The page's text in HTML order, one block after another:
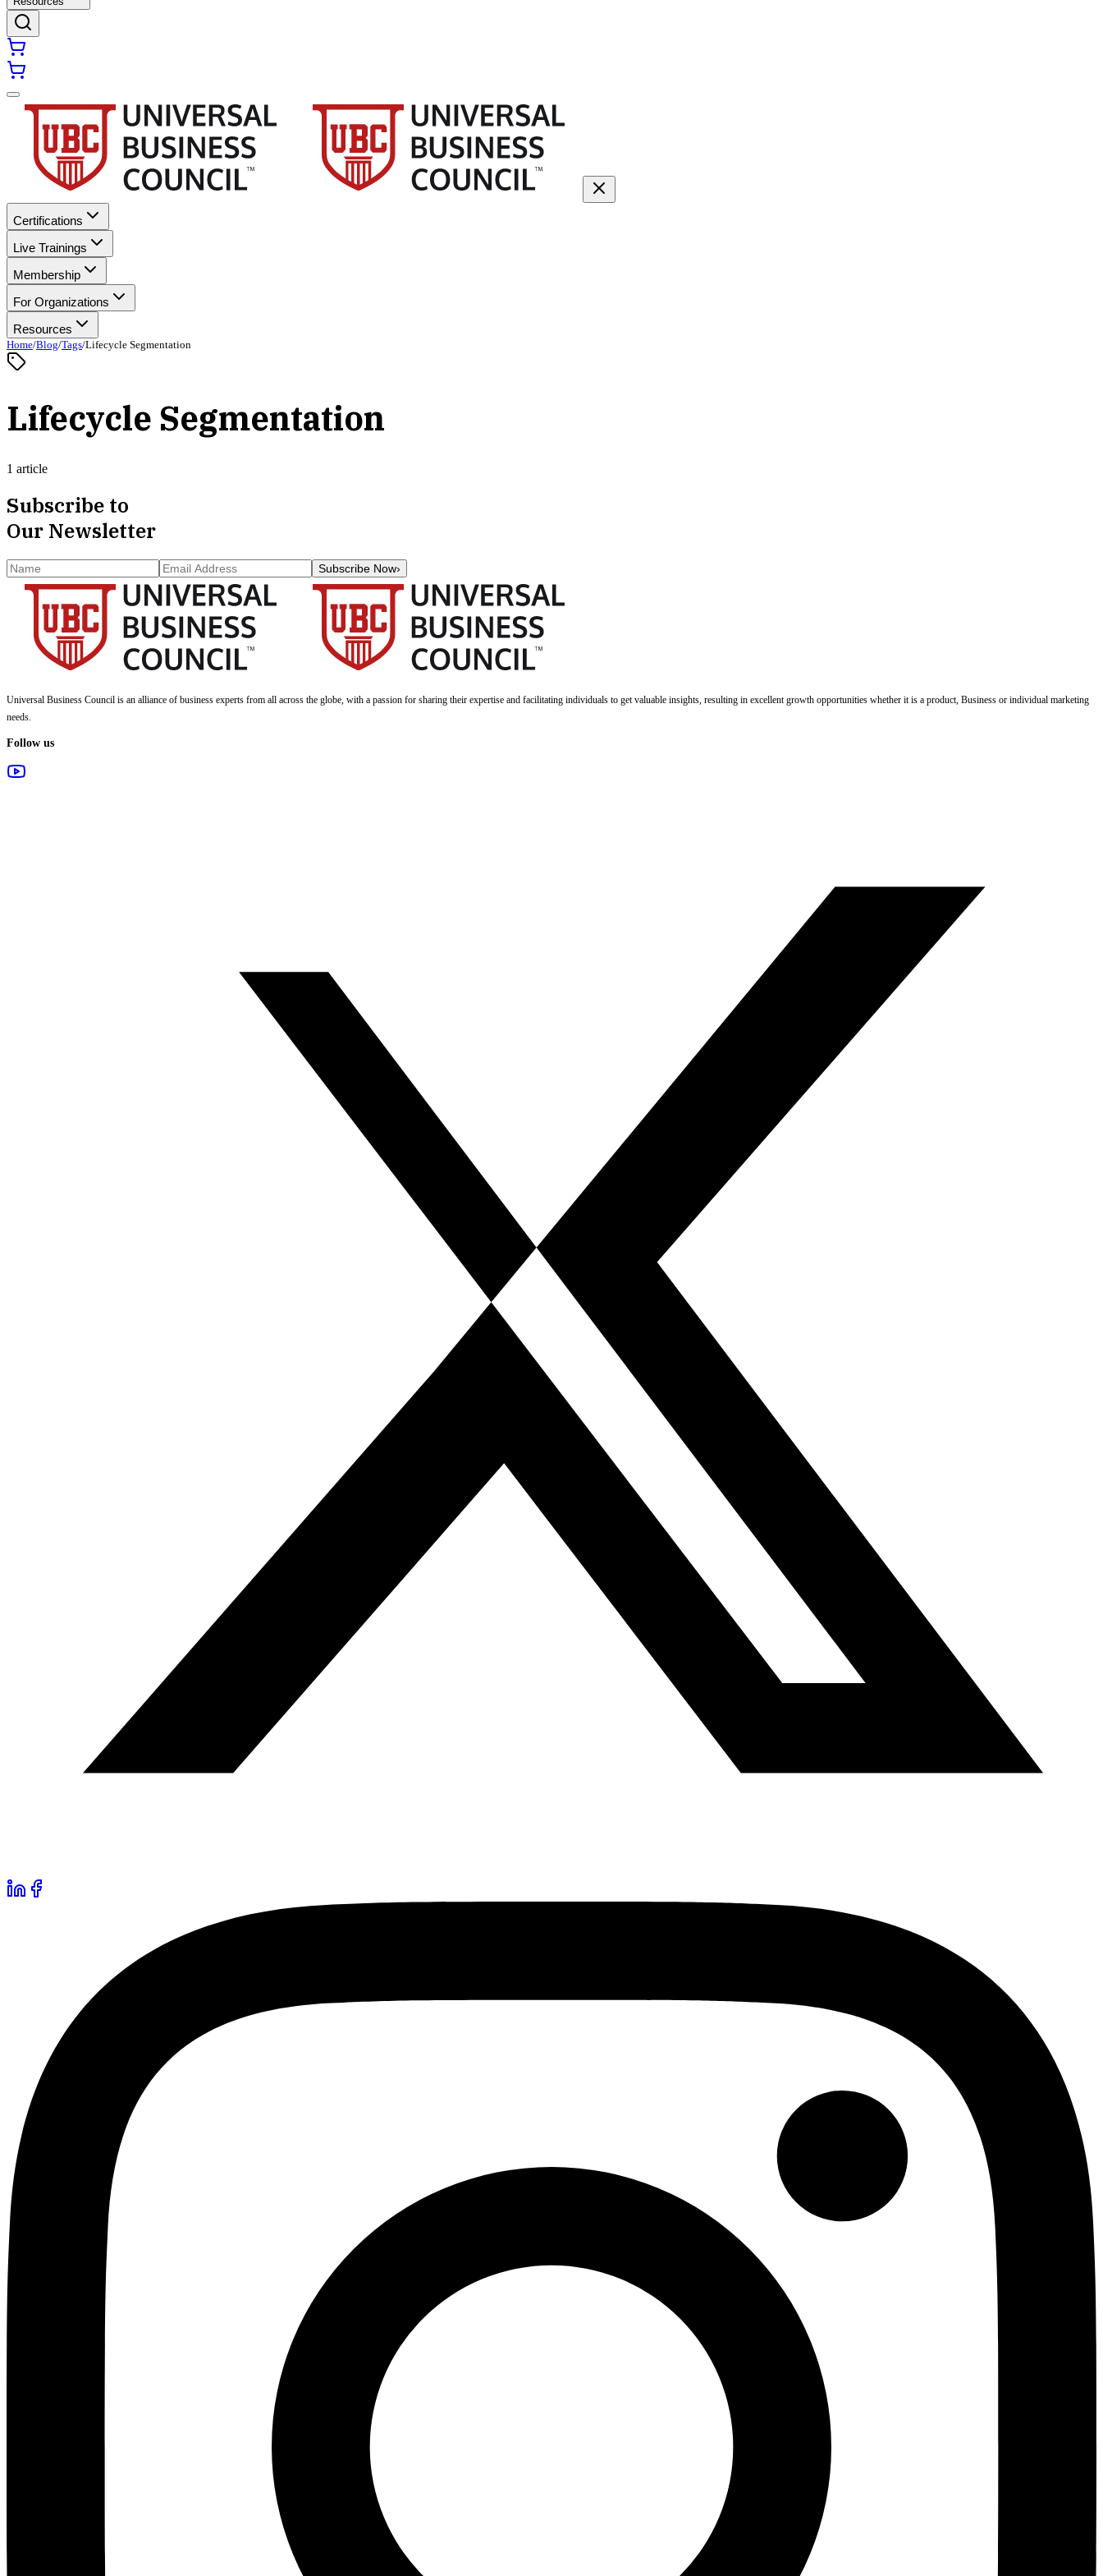
Certifications
Live Trainings
Membership
For Organizations
Resources
Home/Blog/Tags/Lifecycle Segmentation
Lifecycle Segmentation
1 article
Subscribe to
Our Newsletter
Subscribe Now›
Universal Business Council is an alliance of business experts from all across the globe, with a passion for sharing their expertise and facilitating individuals to get valuable insights, resulting in excellent growth opportunities whether it is a product, Business or individual marketing
needs.
Follow us